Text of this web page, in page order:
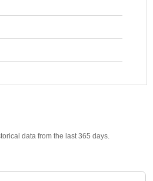
data from the last 365 days.